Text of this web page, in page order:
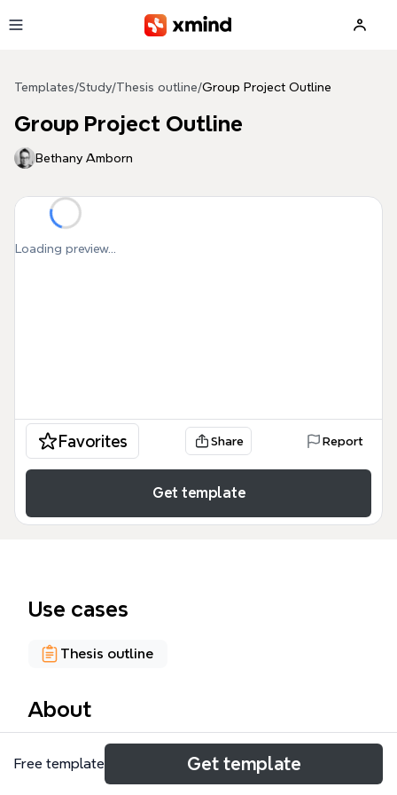
Templates/Study/Thesis outline/Group Project Outline
Group Project Outline
Bethany Amborn
Loading preview...
Favorites Share Report
Get template
Use cases
Thesis outline
About
The Group Project Outline mind map template
provides a structured framework for analyzing
Free template Get template